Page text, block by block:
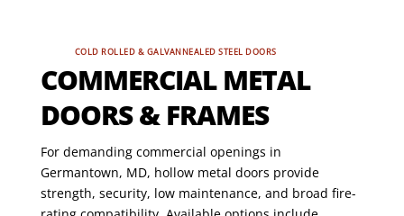
COLD ROLLED & GALVANNEALED STEEL DOORS
COMMERCIAL METAL
DOORS & FRAMES
For demanding commercial openings in
Germantown, MD, hollow metal doors provide
strength, security, low maintenance, and broad fire-